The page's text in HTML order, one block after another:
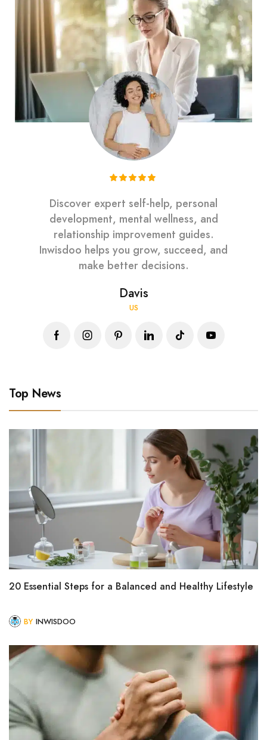
Discover expert self-help, personal
development, mental wellness, and
relationship improvement guides.
Inwisdoo helps you grow, succeed, and
make better decisions.
Davis
US
Top News
20 Essential Steps for a Balanced and Healthy Lifestyle
BY INWISDOO